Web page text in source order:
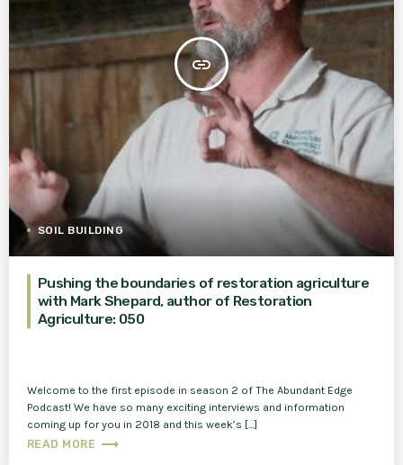
insert_link
SOIL BUILDING
Pushing the boundaries of restoration agriculture
with Mark Shepard, author of Restoration
Agriculture: 050
Welcome to the first episode in season 2 of The Abundant Edge
Podcast! We have so many exciting interviews and information
coming up for you in 2018 and this week’s […]
READ MORE trending_flat